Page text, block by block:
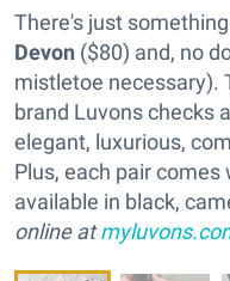
There's just
Devon ($80) and, no
mistletoe necessary).
brand Luvons checks
elegant, luxurious,
Plus, each pair
available in black,
online at